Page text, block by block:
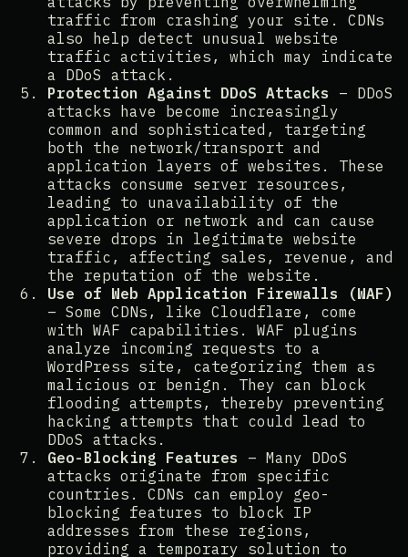
traffic from crashing your site. CDNs
also help detect unusual website
traffic activities, which may indicate
a DDoS attack​​.
Protection Against DDoS Attacks – DDoS
attacks have become increasingly
common and sophisticated, targeting
both the network/transport and
application layers of websites. These
attacks consume server resources,
leading to unavailability of the
application or network and can cause
severe drops in legitimate website
traffic, affecting sales, revenue, and
the reputation of the website​​​​​​.
Use of Web Application Firewalls (WAF)
– Some CDNs, like Cloudflare, come
with WAF capabilities. WAF plugins
analyze incoming requests to a
WordPress site, categorizing them as
malicious or benign. They can block
flooding attempts, thereby preventing
hacking attempts that could lead to
DDoS attacks​​.
Geo-Blocking Features – Many DDoS
attacks originate from specific
countries. CDNs can employ geo-
blocking features to block IP
addresses from these regions,
providing a temporary solution to